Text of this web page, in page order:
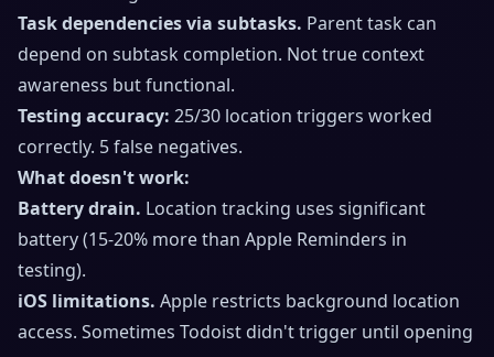
Task dependencies via subtasks. Parent task can
depend on subtask completion. Not true context
awareness but functional.
Testing accuracy: 25/30 location triggers worked
correctly. 5 false negatives.
What doesn't work:
Battery drain. Location tracking uses significant
battery (15-20% more than Apple Reminders in
testing).
iOS limitations. Apple restricts background location
access. Sometimes Todoist didn't trigger until opening